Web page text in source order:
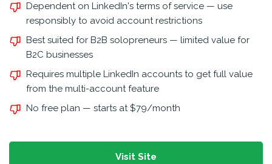
Dependent on LinkedIn's terms of service — use
responsibly to avoid account restrictions
Best suited for B2B solopreneurs — limited value for
B2C businesses
Requires multiple LinkedIn accounts to get full value
from the multi-account feature
No free plan — starts at $79/month
Visit Site